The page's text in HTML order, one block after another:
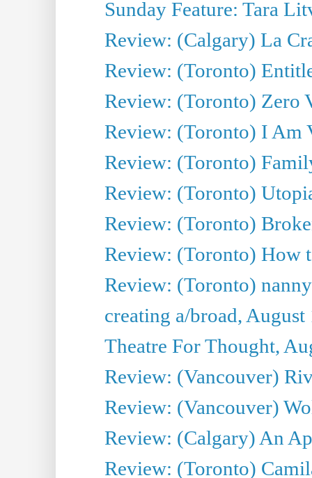
Sunday Feature: Tara
Review: (Calgary) La
Review: (Toronto)
Review: (Toronto) Zero
Review: (Toronto) I Am
Review: (Toronto)
Review: (Toronto)
Review: (Toronto)
Review: (Toronto) How
Review: (Toronto)
creating a/broad, August
Theatre For Thought,
Review: (Vancouver)
Review: (Vancouver)
Review: (Calgary) An
Review: (Toronto)